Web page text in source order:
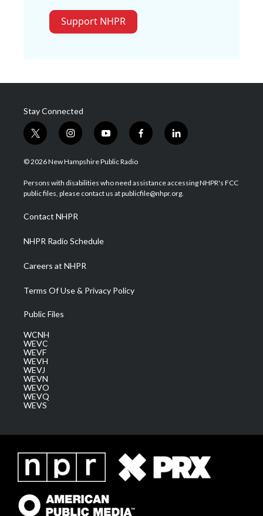
Support NHPR
Stay Connected
t
w
i
t
e
i
n
s
a
g
a
m
y
o
u
u
b
f
a
b
o
l
i
e
d
© 2026 New Hampshire Public Radio
Persons with disabilities who need assistance accessing NHPR's FCC
public files, please contact us at publicfile@nhpr.org.
Contact NHPR
NHPR Radio Schedule
Careers at NHPR
Terms Of Use & Privacy Policy
Public Files
WCNH
WEVC
WEVF
WEVH
WEVJ
WEVN
WEVO
WEVQ
WEVS